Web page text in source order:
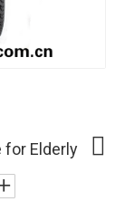
for Elderly